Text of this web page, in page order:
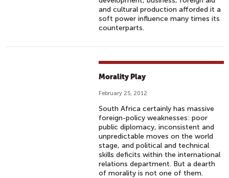
and cultural production afforded it a
soft power influence many times its
counterparts.
Morality Play
February 25, 2012
South Africa certainly has massive
foreign-policy weaknesses: poor
public diplomacy, inconsistent and
unpredictable moves on the world
stage, and political and technical
skills deficits within the international
relations department. But a dearth
of morality is not one of them.